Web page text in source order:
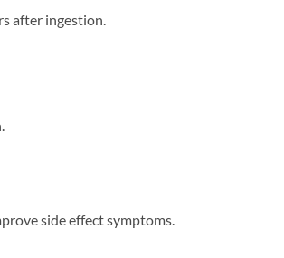
after ingestion.
side effect symptoms.